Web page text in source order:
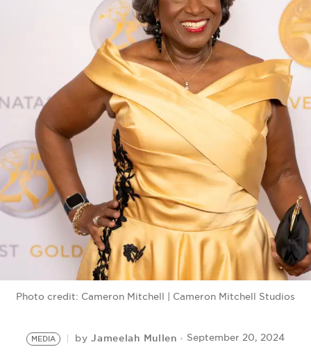
LIFESTYLE
EVENTS
VIDEOS
BE EXTRAS
Photo credit: Cameron Mitchell | Cameron Mitchell Studios
MEDIA byJameelah Mullen September 20, 2024